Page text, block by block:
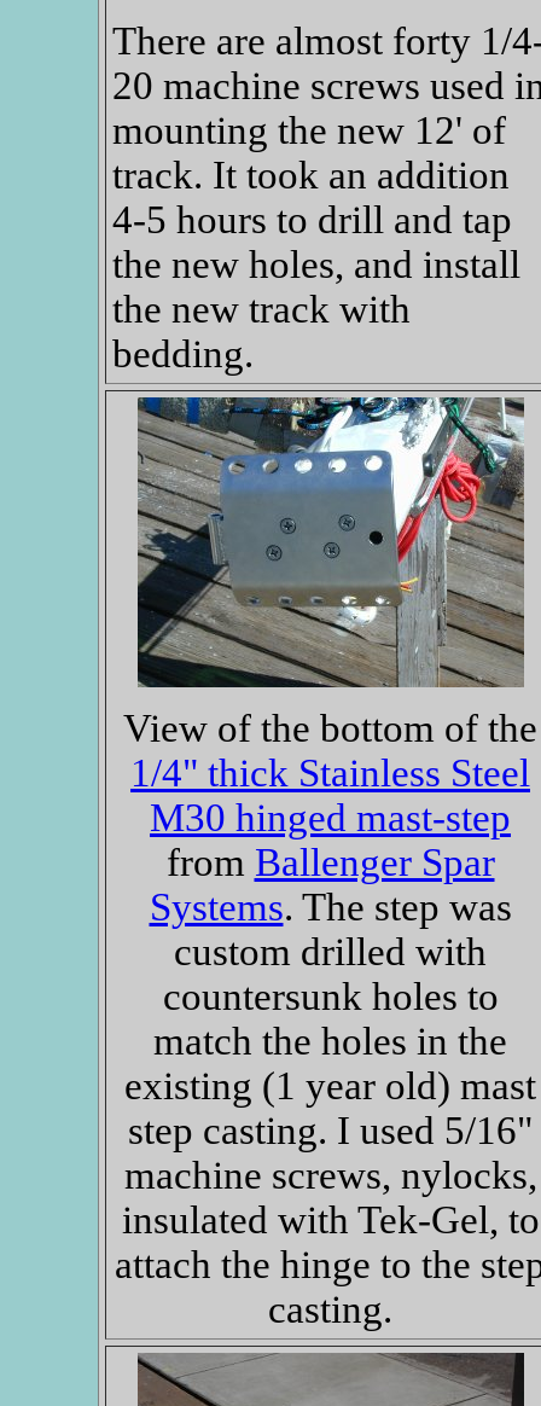
There are almost forty 1/
20 machine screws used
mounting the new 12' of
track. It took an addition
4-5 hours to drill and tap
the new holes, and install
the new track with
bedding.
View of the bottom of the
1/4" thick Stainless Steel
M30 hinged mast-step
from Ballenger Spar
Systems. The step was
custom drilled with
countersunk holes to
match the holes in the
existing (1 year old) mast
step casting. I used 5/16"
machine screws, nylocks,
insulated with Tek-Gel, to
attach the hinge to the
casting.